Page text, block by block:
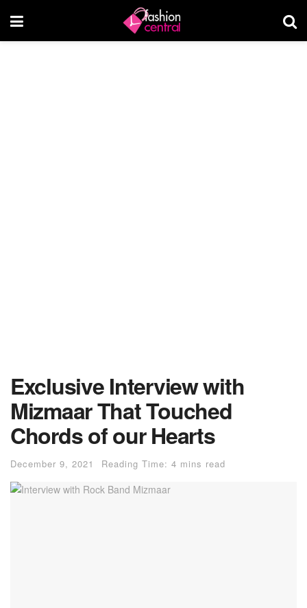
Exclusive Interview with
Mizmaar That Touched
Chords of our Hearts
December 9, 2021 Reading Time: 4 mins read